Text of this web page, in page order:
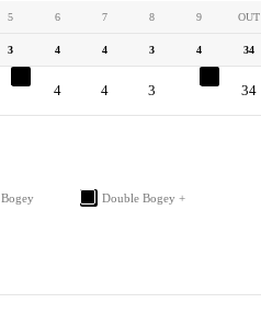
5 6 7 8 9 OUT
3 4 4 3 4 34
4 4 4 3 5 34
Bogey Double Bogey +